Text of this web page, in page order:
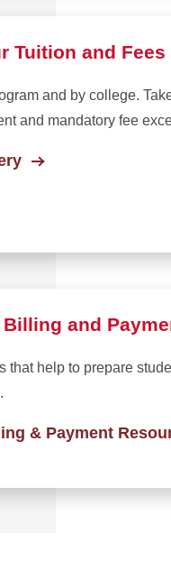
Tuition and Fees
and by college.
and mandatory fee
and
that help to prepare
& Payment